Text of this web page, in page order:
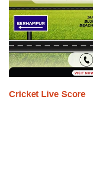
Cricket Live Score